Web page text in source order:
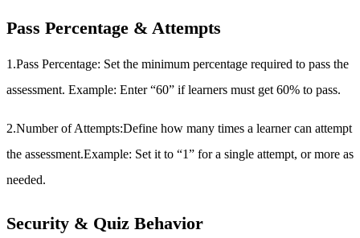
Pass Percentage & Attempts
1.Pass Percentage: Set the minimum percentage required to pass the
assessment. Example: Enter “60” if learners must get 60% to pass.
2.Number of Attempts:Define how many times a learner can attempt
the assessment.Example: Set it to “1” for a single attempt, or more as
needed.
Security & Quiz Behavior